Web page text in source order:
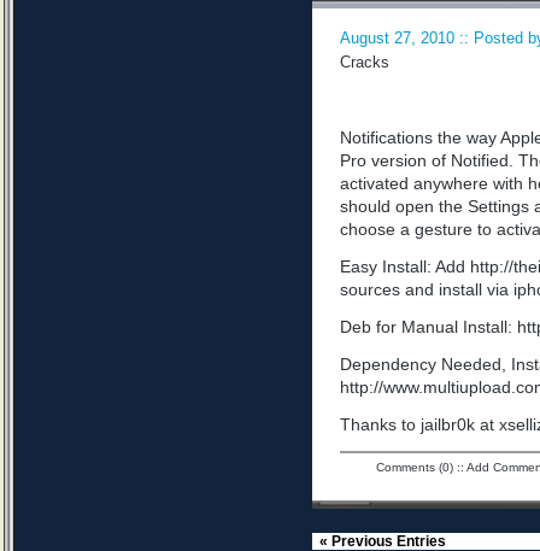
August 27, 2010 :: Posted
Cracks
Notifications the way
Pro version of Notified.
activated anywhere with
should open the Settings
choose a gesture to
Easy Install: Add http://
sources and install via
Deb for Manual Install:
Dependency Needed,
http://
Thanks to jailbr0k at
Comments (0):: Add
« Previous Entries